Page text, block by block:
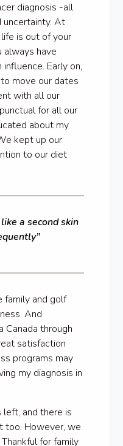
diagnosis -all
At
is out of your
have
Early on,
move our dates
with all our
for all our
about my
kept up our
to our diet
a second skin
family and golf
And
Canada through
satisfaction
programs may
my diagnosis in
and there is
too. However, we
for family